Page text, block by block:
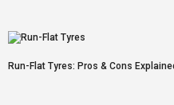
Run-Flat Tyres: Pros & Cons